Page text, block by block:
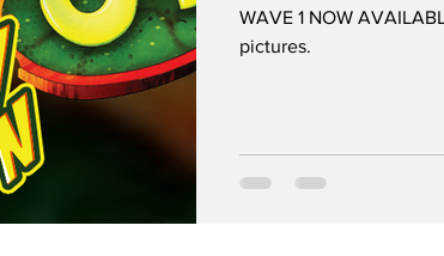
WAVE 1 NOW
pictures.